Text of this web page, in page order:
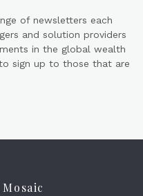
of newsletters each
and solution providers
in the global wealth
sign up to those that are